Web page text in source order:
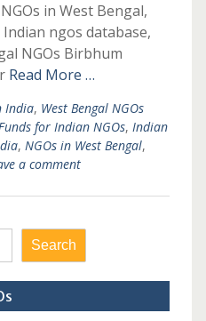
in West Bengal,
ngos database,
NGOs Birbhum
Read More …
India, West Bengal NGOs
for Indian NGOs, Indian
, NGOs in West Bengal,
a comment
Search